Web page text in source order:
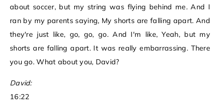
about soccer, but my string was flying behind me. And I
ran by my parents saying, My shorts are falling apart. And
they're just like, go, go, go. And I'm like, Yeah, but my
shorts are falling apart. It was really embarrassing. There
you go. What about you, David?
David:
16:22